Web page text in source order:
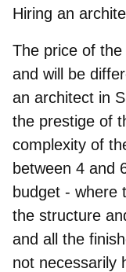
Hiring an
The price of
and will be
an architect in
the prestige of
complexity of
between 4 and
budget - where
the structure
and all the
not necessarily